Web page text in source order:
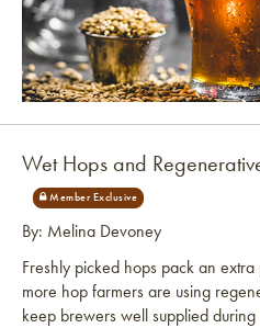
Wet Hops and
By: Melina Devoney
Freshly picked hops pack an
more hop farmers are using
keep brewers well supplied during